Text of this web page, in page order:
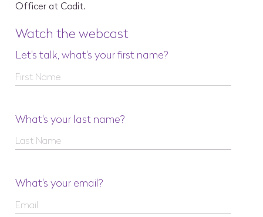
Officer at Codit.
Watch the webcast
Let's talk, what's your first name?
What's your last name?
What's your email?